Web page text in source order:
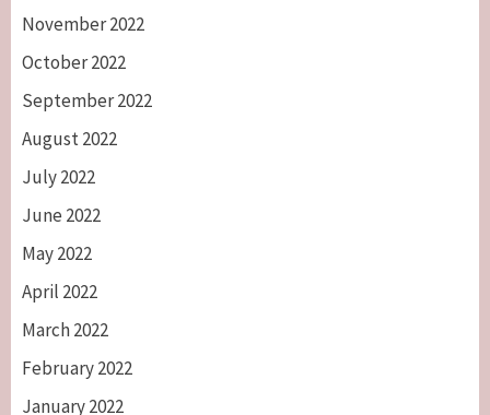
November 2022
October 2022
September 2022
August 2022
July 2022
June 2022
May 2022
April 2022
March 2022
February 2022
January 2022